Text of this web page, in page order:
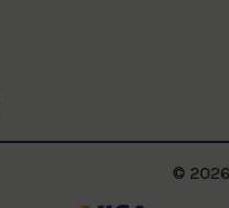
©